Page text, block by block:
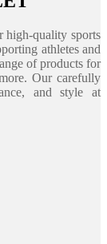
high-quality sports
athletes and
of products for
Our carefully
and style at